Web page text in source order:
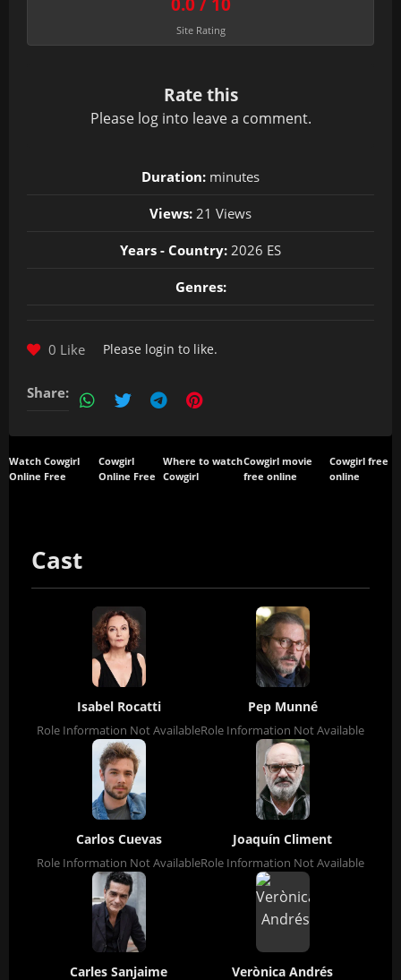
Site Rating
Rate this
Please log into leave a comment.
Duration: minutes
Views: 21 Views
Years - Country: 2026 ES
Genres:
0 Like Please login to like.
Share:
Watch Cowgirl
Online Free
Cowgirl
Online Free
Where to watch
Cowgirl
Cowgirl movie
free online
Cowgirl free
online
Cast
Isabel Rocatti
Role Information Not Available
Pep Munné
Role Information Not Available
Carlos Cuevas
Role Information Not Available
Joaquín Climent
Role Information Not Available
Carles Sanjaime Verònica Andrés